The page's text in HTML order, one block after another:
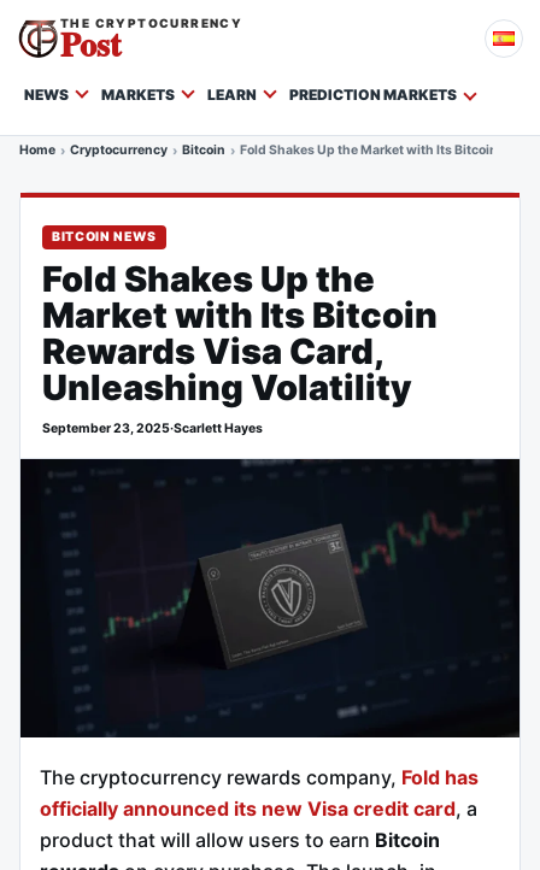
THE CRYPTOCURRENCY
Post
NEWS MARKETS LEARN PREDICTION MARKETS
Home Cryptocurrency Bitcoin Fold Shakes Up the Market with Its Bitcoin
BITCOIN NEWS
Fold Shakes Up the
Market with Its Bitcoin
Rewards Visa Card,
Unleashing Volatility
September 23, 2025·Scarlett Hayes
The cryptocurrency rewards company, Fold has
officially announced its new Visa credit card, a
product that will allow users to earn Bitcoin